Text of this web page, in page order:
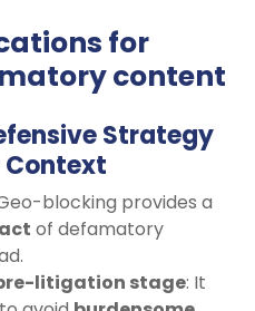
for
content
Strategy
Context
blocking provides a
of defamatory
litigation stage: It